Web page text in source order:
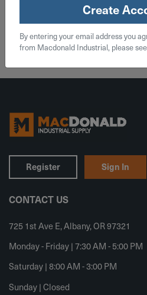
Add
Register Sign In
CONTACT US
725 1st Ave E, Albany, OR 97321
Monday - Friday | 7:30 AM - 5:00 PM
Saturday | 8:00 AM - 3:00 PM
Sunday | Closed
Create
By entering your email address you
from Macdonald Industrial, please